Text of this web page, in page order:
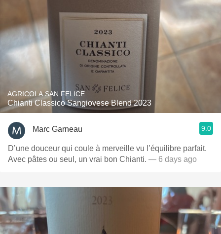
AGRICOLA SAN FELICE
Chianti Classico Sangiovese Blend 2023
Marc Garneau 9.0
D’une douceur qui coule à merveille vu l’équilibre parfait.
Avec pâtes ou seul, un vrai bon Chianti. — 6 days ago